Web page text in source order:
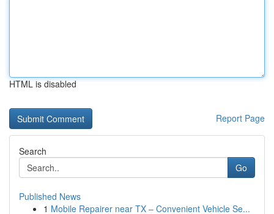
HTML is disabled
Report Page
Search
Go
Published News
1 Mobile Repairer near TX – Convenient Vehicle Se...